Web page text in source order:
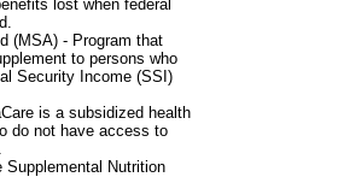
lost when federal
(MSA) - Program that
to persons who
Security Income (SSI)
is a subsidized health
do not have access to
Supplemental Nutrition